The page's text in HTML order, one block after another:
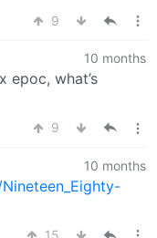
9
10 months
epoc, what’s
9
10 months
15